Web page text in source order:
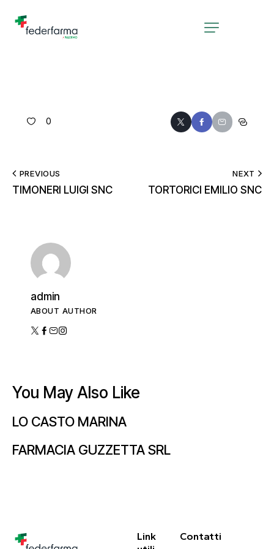
0
PREVIOUS
TIMONERI LUIGI SNC
NEXT
TORTORICI EMILIO SNC
admin
ABOUT AUTHOR
You May Also Like
LO CASTO MARINA
FARMACIA GUZZETTA SRL
Link
Contatti